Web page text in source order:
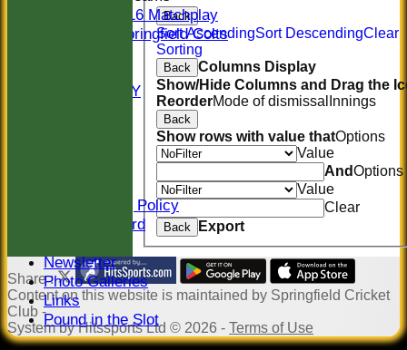
U16 Matchplay
Springfield Colts
AVAILABILITY
Safeguarding Policy
Honours Board
Newsletter
Photo Galleries
Links
Pound in the Slot
Back
Sort AscendingSort DescendingClear
Sorting
Back Columns Display
Show/Hide Columns and Drag the
ReorderMode of dismissal Innings
Back
Show rows with value thatOptions
Value
AndOptions
Value
Clear
Back Export
Share :
Contenton this website is maintained by Springfield Cricket
Club -
System by Hitssports Ltd © 2026 - Terms of Use